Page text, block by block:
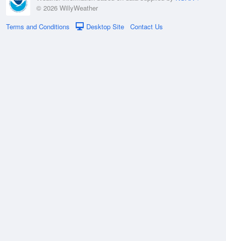
© 2026 WillyWeather
Terms and Conditions
Desktop Site Contact Us